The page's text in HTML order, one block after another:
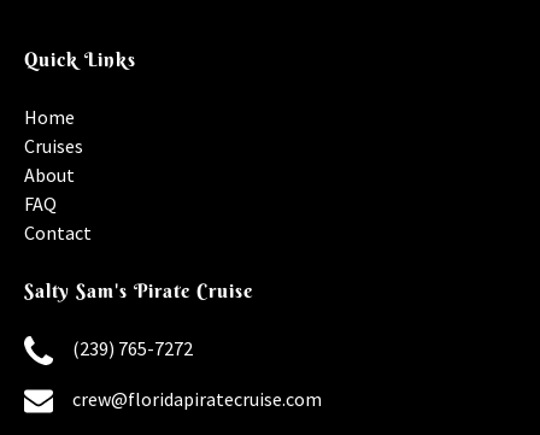
Quick Links
Home
Cruises
About
FAQ
Contact
Salty Sam's Pirate Cruise
(239) 765-7272
crew@floridapiratecruise.com